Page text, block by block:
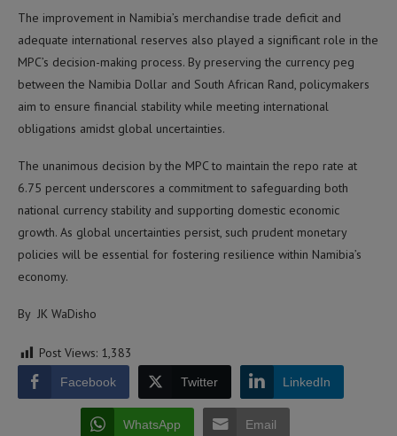
The improvement in Namibia’s merchandise trade deficit and
adequate international reserves also played a significant role in the
MPC’s decision-making process. By preserving the currency peg
between the Namibia Dollar and South African Rand, policymakers
aim to ensure financial stability while meeting international
obligations amidst global uncertainties.
The unanimous decision by the MPC to maintain the repo rate at
6.75 percent underscores a commitment to safeguarding both
national currency stability and supporting domestic economic
growth. As global uncertainties persist, such prudent monetary
policies will be essential for fostering resilience within Namibia’s
economy.
By JK WaDisho
Post Views: 1,383
Facebook Twitter LinkedIn
WhatsApp Email